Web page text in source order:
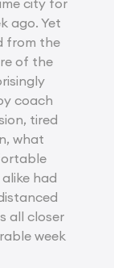
city for
ago. Yet
from the
of the
coach
tired
what
had
all closer
week